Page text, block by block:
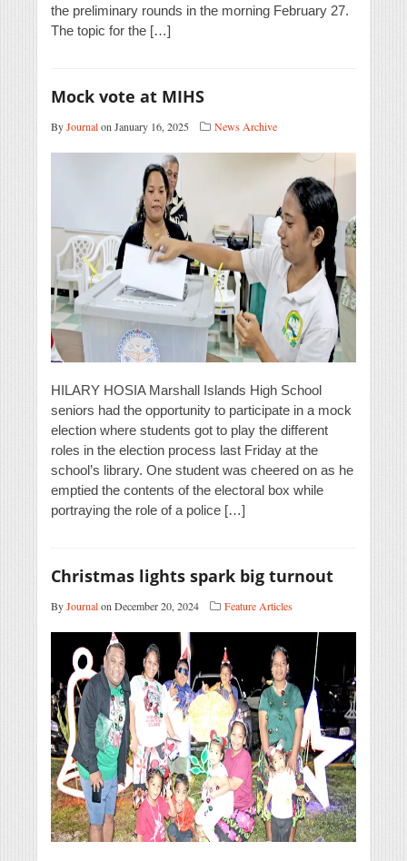
the preliminary rounds in the morning February 27.
The topic for the […]
Mock vote at MIHS
ByJournalon January 16, 2025 News Archive
HILARY HOSIA Marshall Islands High School
seniors had the opportunity to participate in a mock
election where students got to play the different
roles in the election process last Friday at the
school’s library. One student was cheered on as he
emptied the contents of the electoral box while
portraying the role of a police […]
Christmas lights spark big turnout
ByJournalon December 20, 2024 Feature Articles